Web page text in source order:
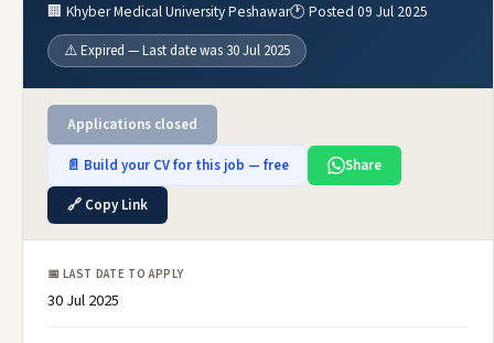
🏢 Khyber Medical University Peshawar🕐 Posted 09 Jul 2025
⚠️ Expired — Last date was 30 Jul 2025
Applications closed
📄 Build your CV for this job — free
Share
🔗 Copy Link
📅 LAST DATE TO APPLY
30 Jul 2025